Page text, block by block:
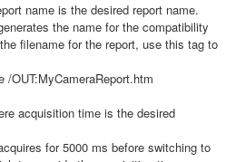
name is the desired report name.
the name for the compatibility
filename for the report, use this tag to
/OUT:MyCameraReport.htm
acquisition time is the desired
for 5000 ms before switching to